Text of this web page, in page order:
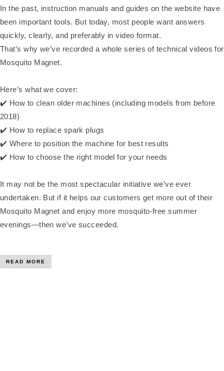
In the past, instruction manuals and guides on the website have
been important tools. But today, most people want answers
quickly, clearly, and preferably in video format.
That’s why we’ve recorded a whole series of technical videos for
Mosquito Magnet.
Here’s what we cover:
✔️ How to clean older machines (including models from before
2018)
✔️ How to replace spark plugs
✔️ Where to position the machine for best results
✔️ How to choose the right model for your needs
It may not be the most spectacular initiative we’ve ever
undertaken. But if it helps our customers get more out of their
Mosquito Magnet and enjoy more mosquito-free summer
evenings—then we’ve succeeded.
READ MORE